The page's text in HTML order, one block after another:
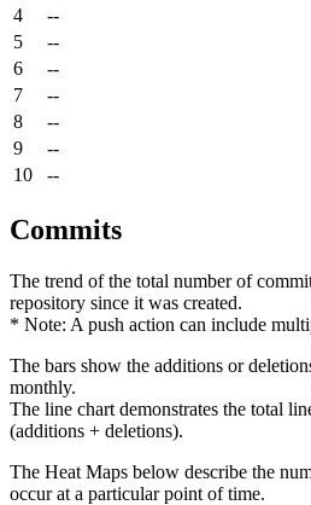
4
--
5
--
6
--
7
--
8
--
9
--
10
--
Commits
The trend of the total number of
repository since it was created.
* Note: A push action can include
The bars show the additions or
monthly.
The line chart demonstrates the total
(additions + deletions).
The Heat Maps below describe the
occur at a particular point of time.